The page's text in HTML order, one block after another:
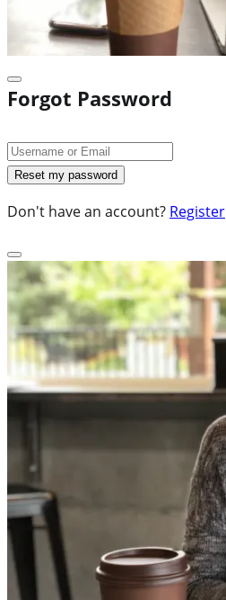
Forgot Password
Don't have an account? Register